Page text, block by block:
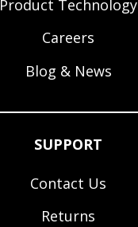
Product Technology
Careers
Blog & News
SUPPORT
Contact Us
Returns